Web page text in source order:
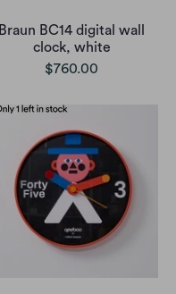
Braun BC14 digital wall
clock, white
$760.00